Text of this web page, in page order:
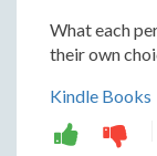
What each
their own
Kindle Books